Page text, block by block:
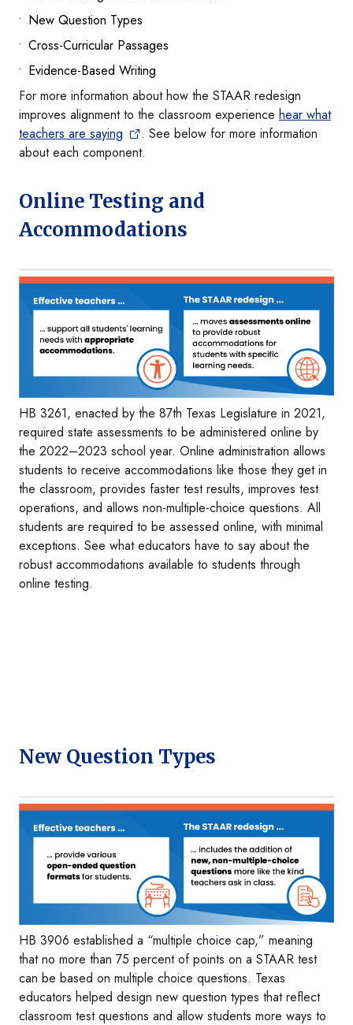
New Question Types
Cross-Curricular Passages
Evidence-Based Writing
For more information about how the STAAR redesign
improves alignment to the classroom experience hear what
teachers are saying
. See below for more information
about each component.
Online Testing and
Accommodations
Image
HB 3261, enacted by the 87th Texas Legislature in 2021,
required state assessments to be administered online by
the 2022–2023 school year. Online administration allows
students to receive accommodations like those they get in
the classroom, provides faster test results, improves test
operations, and allows non-multiple-choice questions. All
students are required to be assessed online, with minimal
exceptions. See what educators have to say about the
robust accommodations available to students through
online testing.
New Question Types
Image
HB 3906 established a “multiple choice cap,” meaning
that no more than 75 percent of points on a STAAR test
can be based on multiple choice questions. Texas
educators helped design new question types that reflect
classroom test questions and allow students more ways to